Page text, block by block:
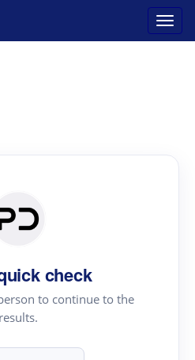
check
to continue to the
results.